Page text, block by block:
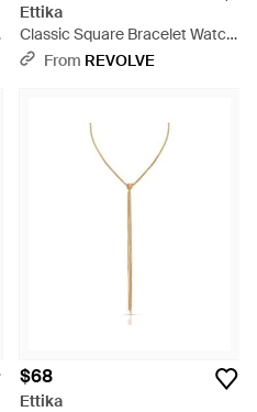
Ettika
Classic Square Bracelet Watch
- Metallic
From REVOLVE
$68
Ettika